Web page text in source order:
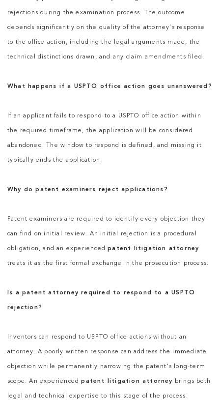
rejections during the examination process. The outcome
depends significantly on the quality of the attorney’s response
to the office action, including the legal arguments made, the
technical distinctions drawn, and any claim amendments filed.
What happens if a USPTO office action goes unanswered?
If an applicant fails to respond to a USPTO office action within
the required timeframe, the application will be considered
abandoned. The window to respond is defined, and missing it
typically ends the application.
Why do patent examiners reject applications?
Patent examiners are required to identify every objection they
can find on initial review. An initial rejection is a procedural
obligation, and an experiencedpatent litigation attorney
treats it as the first formal exchange in the prosecution process.
Is a patent attorney required to respond to a USPTO
rejection?
Inventors can respond to USPTO office actions without an
attorney. A poorly written response can address the immediate
objection while permanently narrowing the patent’s long-term
scope. An experiencedpatent litigation attorney brings both
legal and technical expertise to this stage of the process.